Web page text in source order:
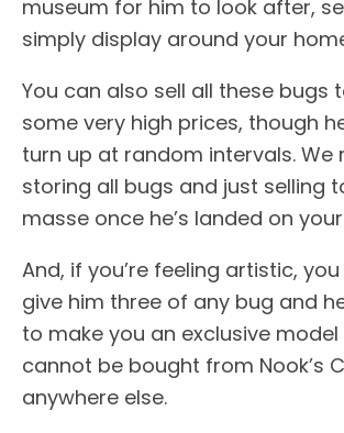
museum for him to look after,
simply display around your
You can also sell all these bugs
some very high prices, though
turn up at random intervals. We
storing all bugs and just selling
masse once he’s landed on
And, if you’re feeling artistic,
give him three of any bug and
to make you an exclusive
cannot be bought from Nook’s
anywhere else.